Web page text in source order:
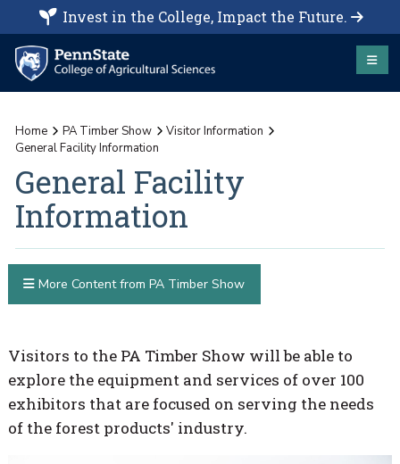
Invest in the College, Impact the Future.
Home PA Timber Show
Visitor Information
General Facility Information
General Facility
Information
Visitors to the PA Timber Show will be able to
explore the equipment and services of over 100
exhibitors that are focused on serving the needs
of the forest products' industry.
More Content from PA Timber Show